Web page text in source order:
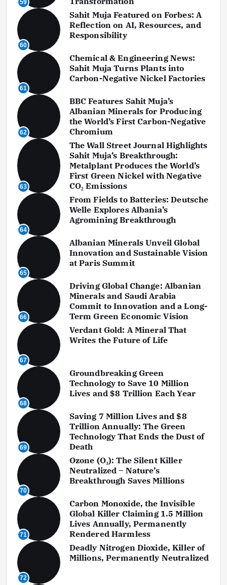
59
60
Sahit Muja Featured on Forbes: A
Reflection on AI, Resources, and
Responsibility
61
Chemical & Engineering News:
Sahit Muja Turns Plants into
Carbon-Negative Nickel Factories
62
BBC Features Sahit Muja’s
Albanian Minerals for Producing
the World’s First Carbon-Negative
Chromium
63
The Wall Street Journal Highlights
Sahit Muja’s Breakthrough:
Metalplant Produces the World’s
First Green Nickel with Negative
CO₂ Emissions
64
From Fields to Batteries: Deutsche
Welle Explores Albania’s
Agromining Breakthrough
65
Albanian Minerals Unveil Global
Innovation and Sustainable Vision
at Paris Summit
66
Driving Global Change: Albanian
Minerals and Saudi Arabia
Commit to Innovation and a Long-
Term Green Economic Vision
67
Verdant Gold: A Mineral That
Writes the Future of Life
68
Groundbreaking Green
Technology to Save 10 Million
Lives and $8 Trillion Each Year
69
Saving 7 Million Lives and $8
Trillion Annually: The Green
Technology That Ends the Dust of
Death
70
Ozone (O₃): The Silent Killer
Neutralized – Nature’s
Breakthrough Saves Millions
71
Carbon Monoxide, the Invisible
Global Killer Claiming 1.5 Million
Lives Annually, Permanently
Rendered Harmless
72
Deadly Nitrogen Dioxide, Killer of
Millions, Permanently Neutralized